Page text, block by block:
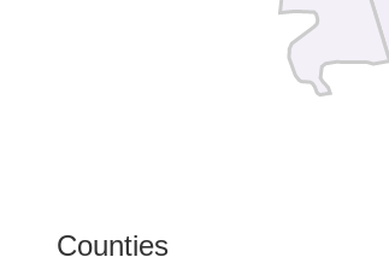
Counties